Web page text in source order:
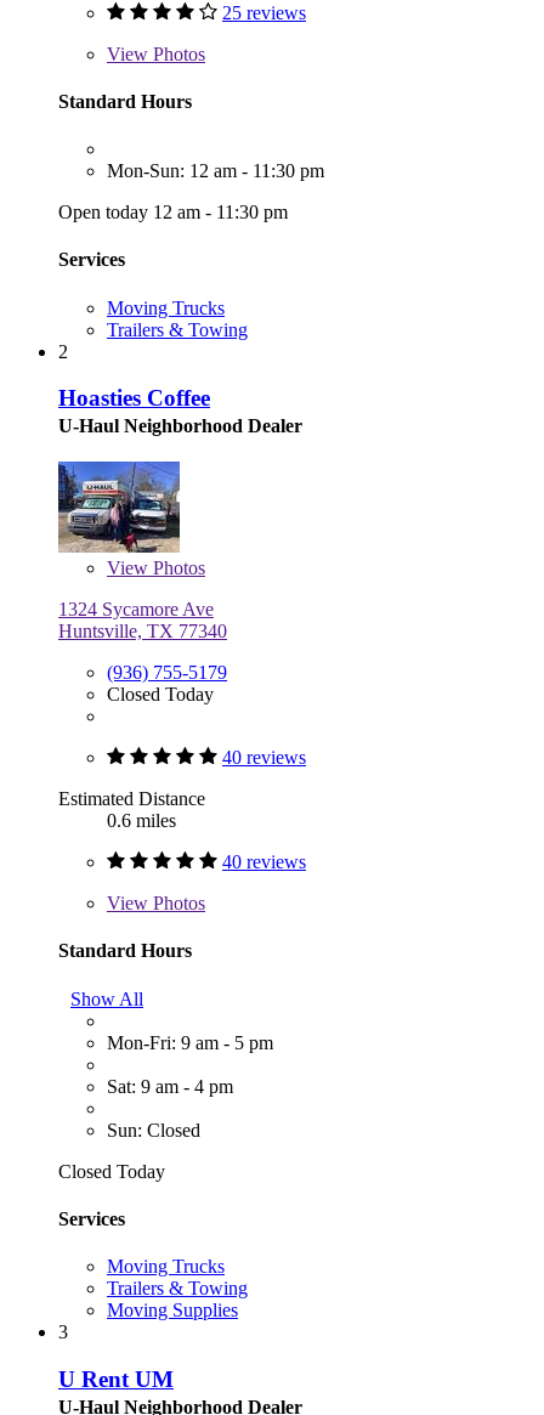
25 reviews
View Photos
Standard Hours
Mon-Sun: 12 am - 11:30 pm
Open today 12 am - 11:30 pm
Services
Moving Trucks
Trailers & Towing
2
Hoasties Coffee
U-Haul Neighborhood Dealer
View Photos
1324 Sycamore Ave
Huntsville, TX 77340
(936) 755-5179
Closed Today
40 reviews
Estimated Distance
0.6 miles
40 reviews
View Photos
Standard Hours
Show All
Mon-Fri: 9 am - 5 pm
Sat: 9 am - 4 pm
Sun: Closed
Closed Today
Services
Moving Trucks
Trailers & Towing
Moving Supplies
3
U Rent UM
U-Haul Neighborhood Dealer